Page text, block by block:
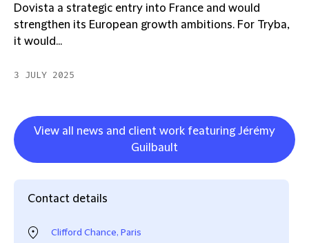
Dovista a strategic entry into France and would
strengthen its European growth ambitions. For Tryba,
it would...
3 JULY 2025
View all news and client work featuring Jérémy
Guilbault
Contact details
Clifford Chance, Paris